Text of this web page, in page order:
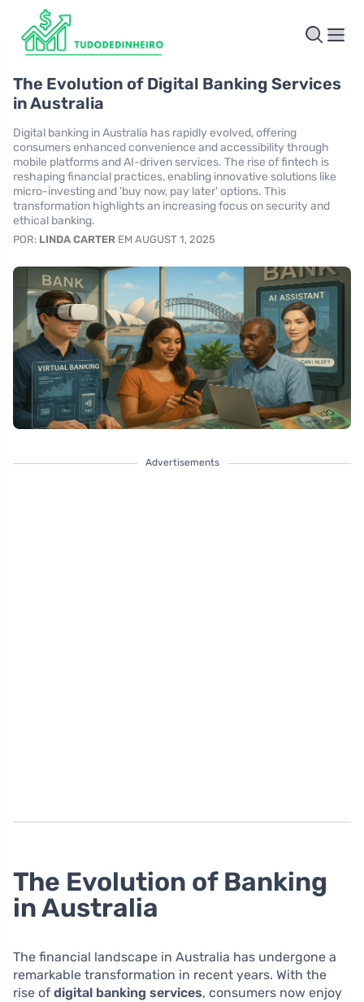
The Evolution of Digital Banking Services
in Australia
Digital banking in Australia has rapidly evolved, offering
consumers enhanced convenience and accessibility through
mobile platforms and AI-driven services. The rise of fintech is
reshaping financial practices, enabling innovative solutions like
micro-investing and 'buy now, pay later' options. This
transformation highlights an increasing focus on security and
ethical banking.
POR: LINDA CARTER EM AUGUST 1, 2025
Advertisements
The Evolution of Banking
in Australia
The financial landscape in Australia has undergone a
remarkable transformation in recent years. With the
rise of digital banking services, consumers now enjoy